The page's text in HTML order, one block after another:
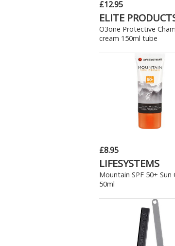
£12.95
ELITE
O3one Protective
cream 150ml tube
£8.95
LIFESYSTEMS
Mountain SPF 50+ Sun
50ml